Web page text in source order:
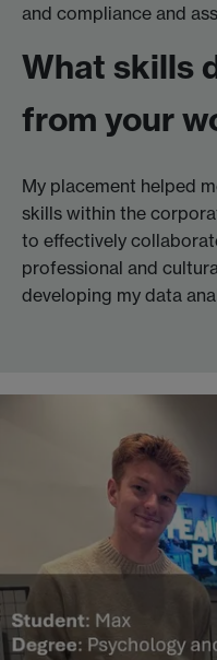
and compliance and
What skills
from your
My placement helped
skills within the
to effectively
professional and
developing my data